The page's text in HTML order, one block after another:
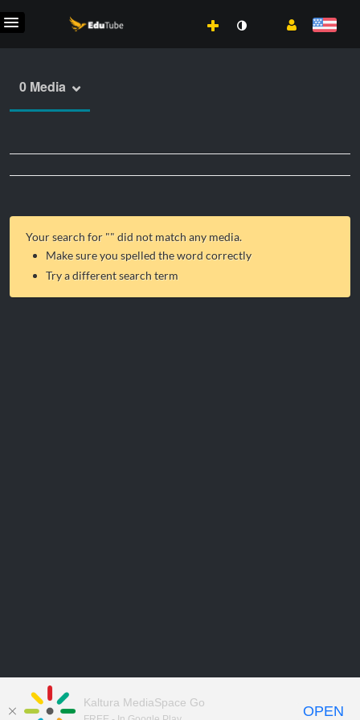
0 Media
Your search for "" did not match any media.
Make sure you spelled the word correctly
Try a different search term
Kaltura MediaSpace Go
OPEN